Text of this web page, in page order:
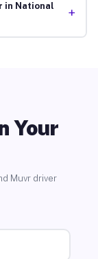
in National
+
Your
Muvr driver